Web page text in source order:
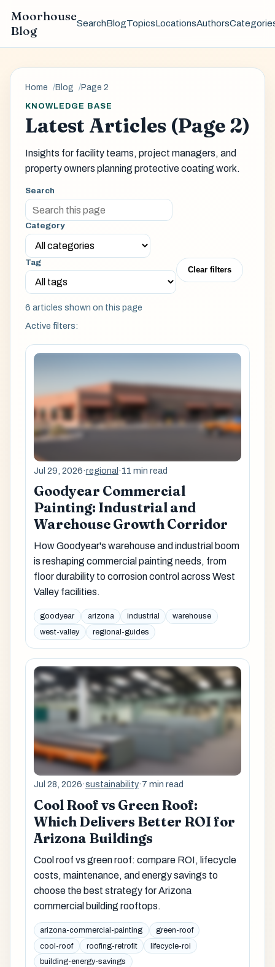
Moorhouse
Blog
SearchBlogTopicsLocationsAuthors
Home Blog Page 2
KNOWLEDGE BASE
Latest Articles (Page 2)
Insights for facility teams, project managers, and
property owners planning protective coating work.
Search
Category
Tag
Clear filters
6 articles shown on this page
Active filters:
Jul 29, 2026·regional·11 min read
Goodyear Commercial
Painting: Industrial and
Warehouse Growth Corridor
How Goodyear's warehouse and industrial boom
is reshaping commercial painting needs, from
floor durability to corrosion control across West
Valley facilities.
goodyear arizona industrial
warehouse
west-valley
regional-guides
Jul 28, 2026·sustainability·7 min read
Cool Roof vs Green Roof:
Which Delivers Better ROI for
Arizona Buildings
Cool roof vs green roof: compare ROI, lifecycle
costs, maintenance, and energy savings to
choose the best strategy for Arizona
commercial building rooftops.
arizona-commercial-painting
green-roof
cool-roof
roofing-retrofit
lifecycle-roi
building-energy-savings